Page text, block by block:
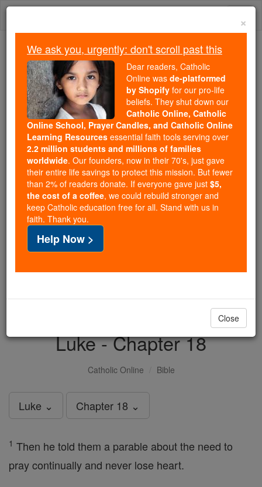
Skip
Because of You, 2.2 Million
Students Are Being Formed in the
Faith
Because of generous supporters like you,
Catholic Online School has already delivered
free, faithful Catholic education to over 2.2
million students across 193 countries. In an age
of noise and algorithms, you are helping form
souls with truth, prayer, Scripture, and Christ.
If everyone who reads this gave just $5 — the
cost of a coffee — we could reach even more
families and keep this life-changing formation
free for all. Be Courageous. Be Catholic. Stand
with us today.
DONATE TODAY >
Luke - Chapter 18
Catholic Online Bible
Luke ⌄ Chapter 18 ⌄
1 Then he told them a parable about the need to
pray continually and never lose heart.
×
We ask you, urgently: don't scroll past this
Dear readers, Catholic
Online was de-platformed
by Shopify for our pro-life
beliefs. They shut down our
Catholic Online, Catholic
Online School, Prayer Candles, and Catholic Online
Learning Resources essential faith tools serving over
2.2 million students and millions of families
worldwide. Our founders, now in their 70's, just gave
their entire life savings to protect this mission. But fewer
than 2% of readers donate. If everyone gave just $5,
the cost of a coffee, we could rebuild stronger and
keep Catholic education free for all. Stand with us in
faith. Thank you.
Help Now >
Close